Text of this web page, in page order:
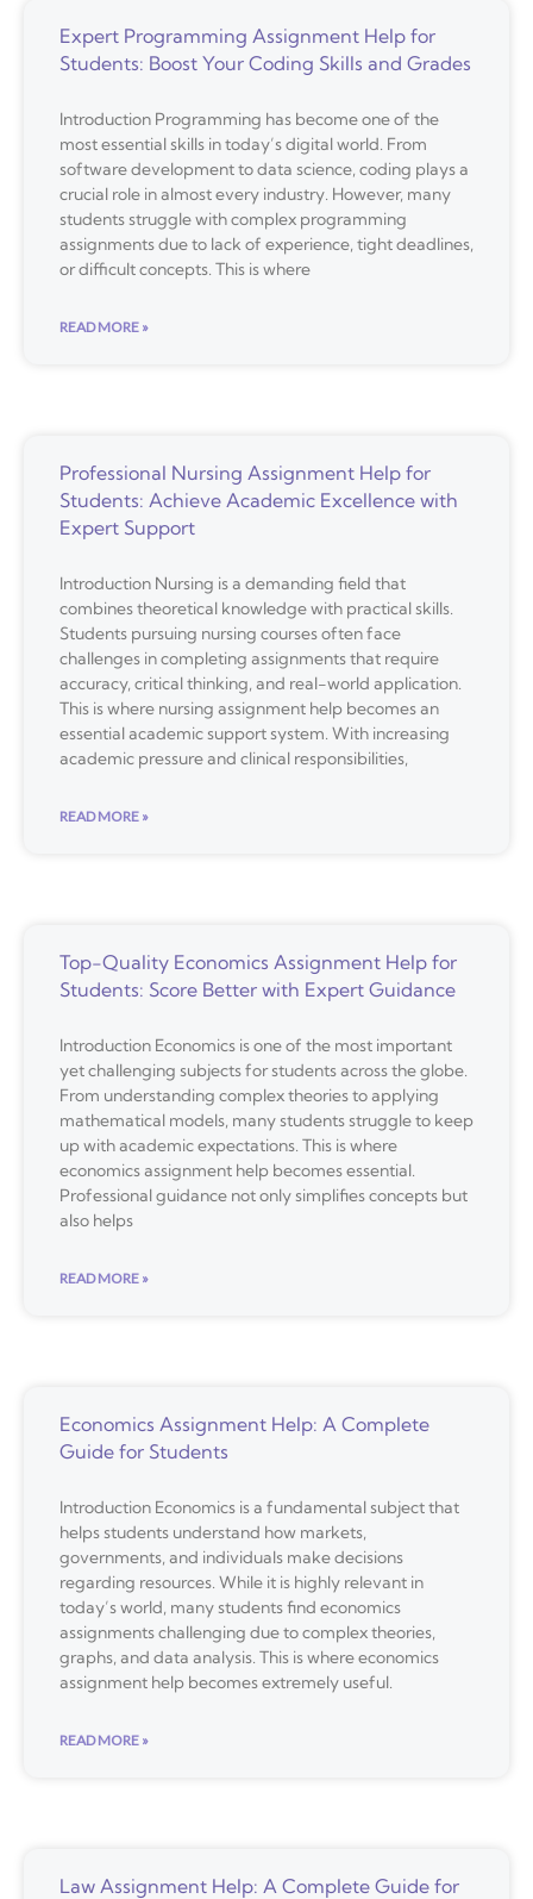
Expert Programming Assignment Help for
Students: Boost Your Coding Skills and Grades
Introduction Programming has become one of the
most essential skills in today’s digital world. From
software development to data science, coding plays a
crucial role in almost every industry. However, many
students struggle with complex programming
assignments due to lack of experience, tight deadlines,
or difficult concepts. This is where
READ MORE »
Professional Nursing Assignment Help for
Students: Achieve Academic Excellence with
Expert Support
Introduction Nursing is a demanding field that
combines theoretical knowledge with practical skills.
Students pursuing nursing courses often face
challenges in completing assignments that require
accuracy, critical thinking, and real-world application.
This is where nursing assignment help becomes an
essential academic support system. With increasing
academic pressure and clinical responsibilities,
READ MORE »
Top-Quality Economics Assignment Help for
Students: Score Better with Expert Guidance
Introduction Economics is one of the most important
yet challenging subjects for students across the globe.
From understanding complex theories to applying
mathematical models, many students struggle to keep
up with academic expectations. This is where
economics assignment help becomes essential.
Professional guidance not only simplifies concepts but
also helps
READ MORE »
Economics Assignment Help: A Complete
Guide for Students
Introduction Economics is a fundamental subject that
helps students understand how markets,
governments, and individuals make decisions
regarding resources. While it is highly relevant in
today’s world, many students find economics
assignments challenging due to complex theories,
graphs, and data analysis. This is where economics
assignment help becomes extremely useful.
READ MORE »
Law Assignment Help: A Complete Guide for